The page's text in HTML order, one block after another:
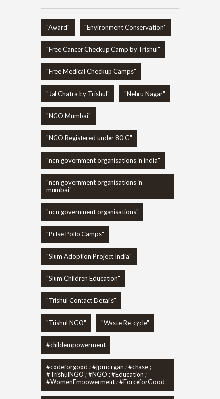
"Award" "Environment Conservation"
"Free Cancer Checkup Camp by Trishul"
"Free Medical Checkup Camps"
"Jal Chatra by Trishul" "Nehru Nagar"
"NGO Mumbai"
"NGO Registered under 80 G"
"non government organisations in india"
"non government organisations in
mumbai"
"non government organisations"
"Pulse Polio Camps"
"Slum Adoption Project India"
"Slum Children Education"
"Trishul Contact Details"
"Trishul NGO" "Waste Re-cycle"
#childempowerment
#codeforgood ; #jpmorgan ; #chase ;
#TrishulNGO ; #NGO ; #Education ;
#WomenEmpowerment ; #ForceforGood